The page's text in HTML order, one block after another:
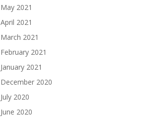
May 2021
April 2021
March 2021
February 2021
January 2021
December 2020
July 2020
June 2020